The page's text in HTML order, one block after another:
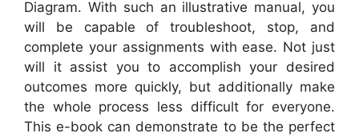
Diagram. With such an illustrative manual, you
will be capable of troubleshoot, stop, and
complete your assignments with ease. Not just
will it assist you to accomplish your desired
outcomes more quickly, but additionally make
the whole process less difficult for everyone.
This e-book can demonstrate to be the perfect